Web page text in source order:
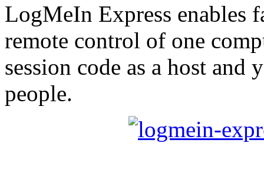
LogMeIn Express enables
remote control of one
session code as a host
people.